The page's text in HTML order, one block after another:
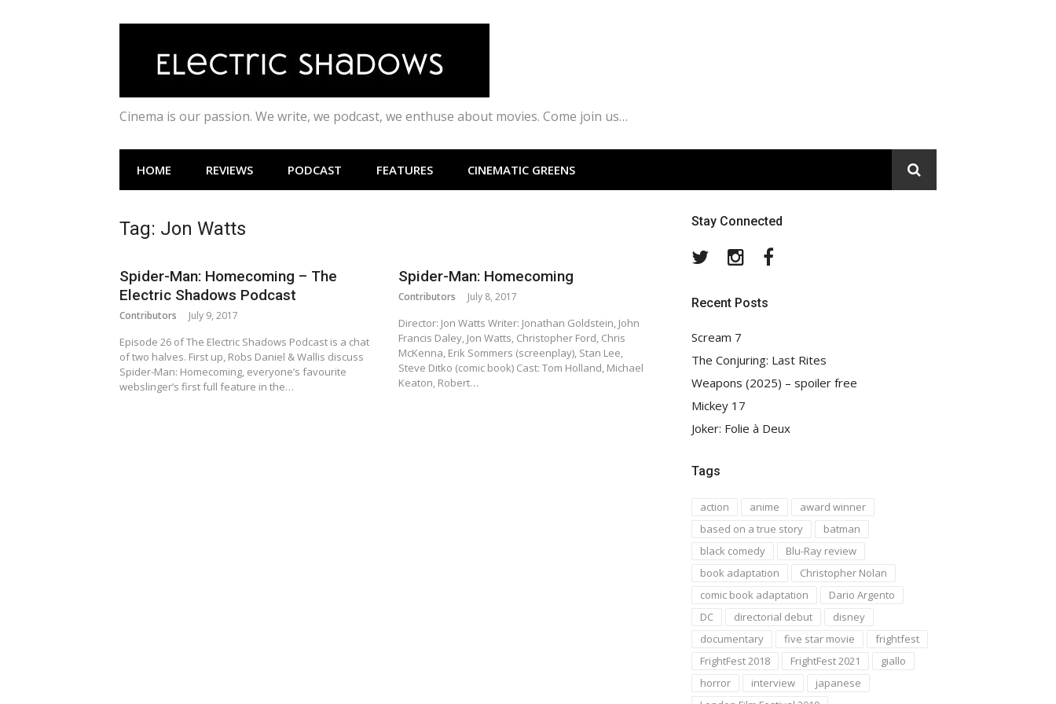
Cinema is our passion. We write, we podcast, we enthuse about movies. Come join us…
HOME REVIEWS PODCAST FEATURES CINEMATIC GREENS
Tag: Jon Watts
Spider-Man: Homecoming – The
Electric Shadows Podcast
Contributors July 9, 2017
Episode 26 of The Electric Shadows Podcast is a chat
of two halves. First up, Robs Daniel & Wallis discuss
Spider-Man: Homecoming, everyone’s favourite
webslinger’s first full feature in the…
Spider-Man: Homecoming
Contributors July 8, 2017
Director: Jon Watts Writer: Jonathan Goldstein, John
Francis Daley, Jon Watts, Christopher Ford, Chris
McKenna, Erik Sommers (screenplay), Stan Lee,
Steve Ditko (comic book) Cast: Tom Holland, Michael
Keaton, Robert…
Stay Connected
TwitterInstagram
Recent Posts
Scream 7
The Conjuring: Last Rites
Weapons (2025) – spoiler free
Mickey 17
Joker: Folie à Deux
Tags
action anime
award winner
based on a true story
batman
black comedy
Blu-Ray review
book adaptation
Christopher Nolan
comic book adaptation
Dario Argento
DC
directorial debut
disney
documentary
five star movie
frightfest
FrightFest 2018
FrightFest 2021
giallo
horror
interview
japanese